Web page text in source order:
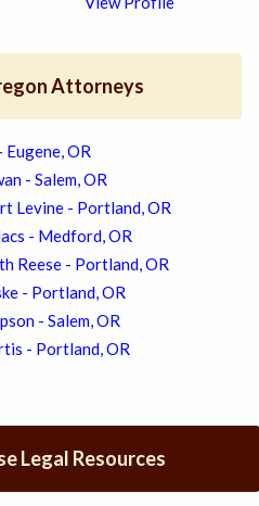
Attorneys
OR
- Salem, OR
Levine - Portland, OR
- Medford, OR
Reese - Portland, OR
- Portland, OR
- Salem, OR
- Portland, OR
Legal Resources